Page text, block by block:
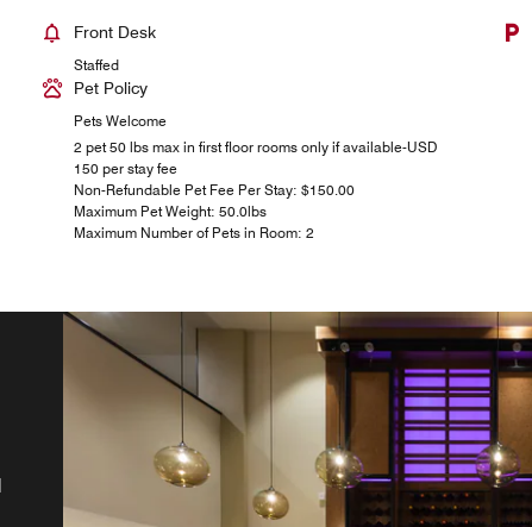
Front Desk
Staffed
Pet Policy
Pets Welcome
2 pet 50 lbs max in first floor rooms only if available-USD
150 per stay fee
Non-Refundable Pet Fee Per Stay: $150.00
Maximum Pet Weight: 50.0lbs
Maximum Number of Pets in Room: 2